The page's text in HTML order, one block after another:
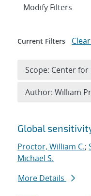
Search
Global
Proctor, William C.;
Michael S.
More Details
Expand
Modify Filters
Current Filters
Scope: Center
Author: William